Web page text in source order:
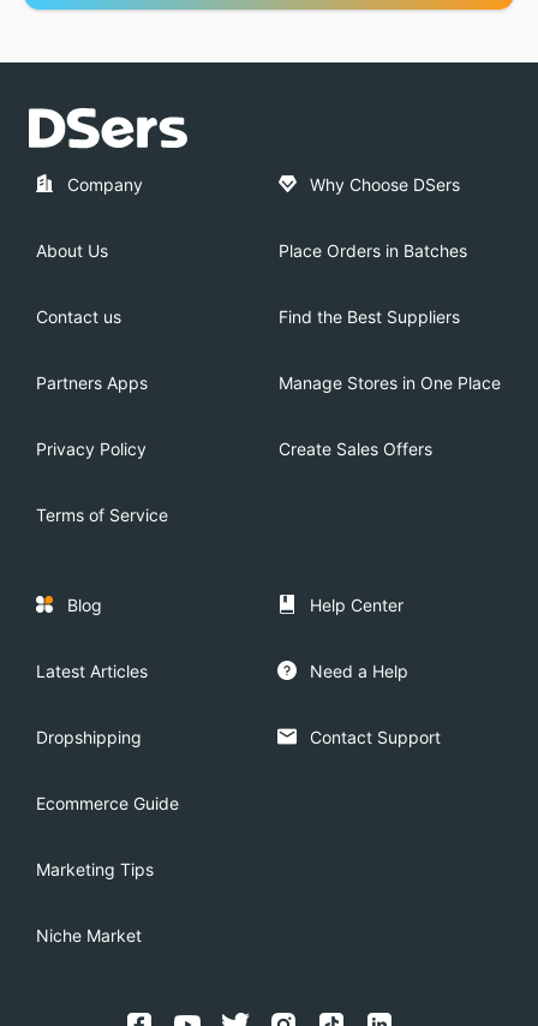
Company
About Us
Contact us
Partners Apps
Privacy Policy
Terms of Service
Why Choose DSers
Place Orders in Batches
Find the Best Suppliers
Manage Stores in One Place
Create Sales Offers
Blog
Latest Articles
Dropshipping
Ecommerce Guide
Marketing Tips
Niche Market
Help Center
Need a Help
Contact Support